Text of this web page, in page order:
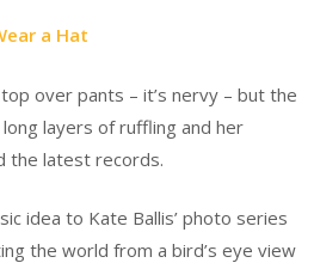
a Hat
over pants – it’s nervy – but the
layers of ruffling and her
the latest records.
idea to Kate Ballis’ photo series
the world from a bird’s eye view